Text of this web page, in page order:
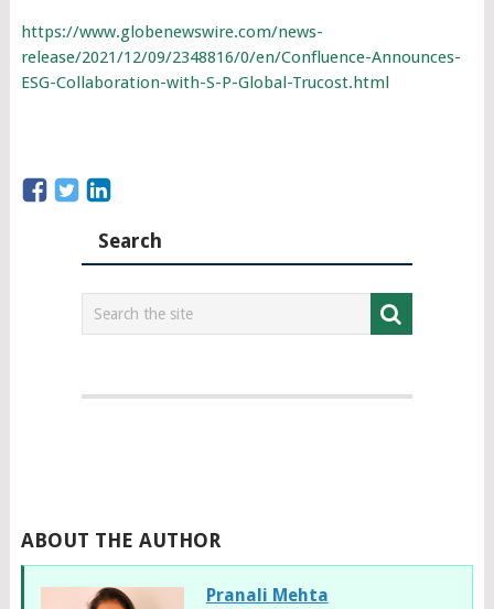
https://www.globenewswire.com/news-
release/2021/12/09/2348816/0/en/Confluence-Announces-
ESG-Collaboration-with-S-P-Global-Trucost.html
Search
ABOUT THE AUTHOR
Pranali Mehta